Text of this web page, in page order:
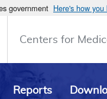
government Here's how you
Centers for
Reports